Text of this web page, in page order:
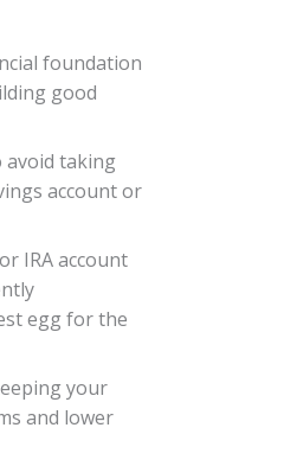
foundation
good
avoid taking
account or
IRA account
egg for the
your
and lower